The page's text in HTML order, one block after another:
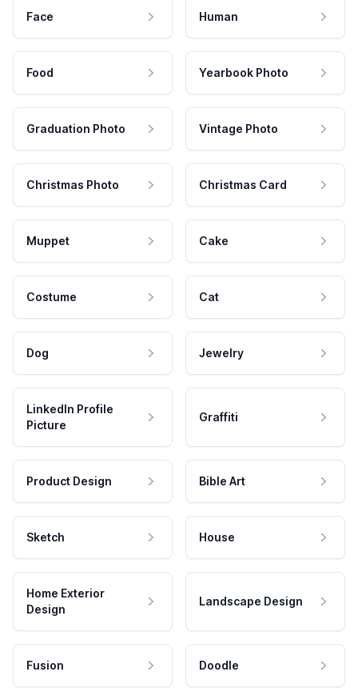
Face Human
Food Yearbook Photo
Graduation Photo Vintage Photo
Christmas Photo Christmas Card
Muppet Cake
Costume Cat
Dog Jewelry
LinkedIn Profile
Picture
Graffiti
Product Design Bible Art
Sketch House
Home Exterior
Design
Landscape Design
Fusion Doodle